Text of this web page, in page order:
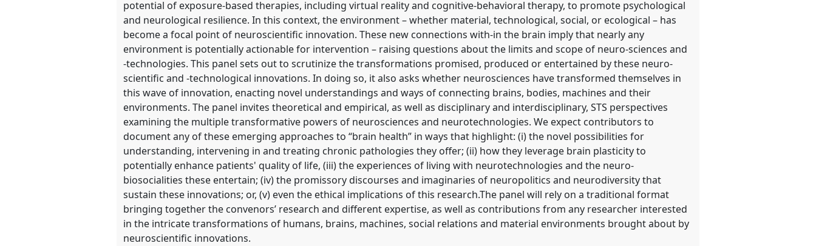
the
panel
explorer
potential of exposure-based therapies, including virtual reality and cognitive-behavioral therapy, to promote psychological
and neurological resilience. In this context, the environment – whether material, technological, social, or ecological – has
become a focal point of neuroscientific innovation. These new connections with-in the brain imply that nearly any
environment is potentially actionable for intervention – raising questions about the limits and scope of neuro-sciences and
-technologies. This panel sets out to scrutinize the transformations promised, produced or entertained by these neuro-
scientific and -technological innovations. In doing so, it also asks whether neurosciences have transformed themselves in
this wave of innovation, enacting novel understandings and ways of connecting brains, bodies, machines and their
environments. The panel invites theoretical and empirical, as well as disciplinary and interdisciplinary, STS perspectives
examining the multiple transformative powers of neurosciences and neurotechnologies. We expect contributors to
document any of these emerging approaches to “brain health” in ways that highlight: (i) the novel possibilities for
understanding, intervening in and treating chronic pathologies they offer; (ii) how they leverage brain plasticity to
potentially enhance patients' quality of life, (iii) the experiences of living with neurotechnologies and the neuro-
biosocialities these entertain; (iv) the promissory discourses and imaginaries of neuropolitics and neurodiversity that
sustain these innovations; or, (v) even the ethical implications of this research.The panel will rely on a traditional format
bringing together the convenors’ research and different expertise, as well as contributions from any researcher interested
in the intricate transformations of humans, brains, machines, social relations and material environments brought about by
neuroscientific innovations.